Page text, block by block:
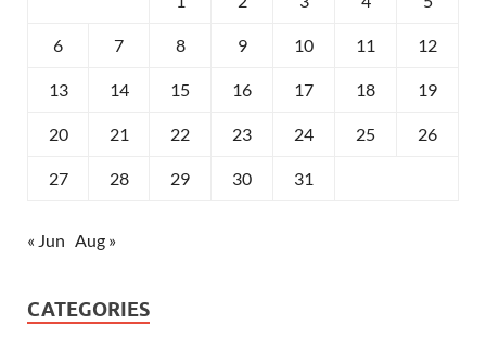
6 7 8 9 10 11 12
13 14 15 16 17 18 19
20 21 22 23 24 25 26
27 28 29 30 31
« Jun Aug »
CATEGORIES